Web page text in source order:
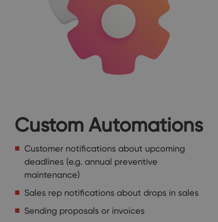
Custom Automations
Customer notifications about upcoming
deadlines (e.g. annual preventive
maintenance)
Sales rep notifications about drops in sales
Sending proposals or invoices